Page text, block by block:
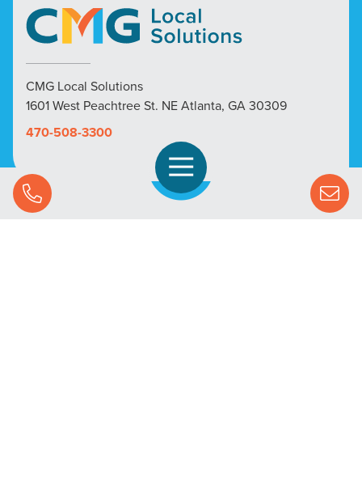
CMG Local Solutions
1601 West Peachtree St. NE Atlanta, GA 30309
470-508-3300